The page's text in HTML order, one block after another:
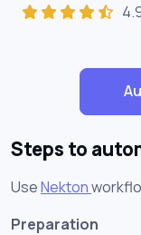
Steps to
UseNekton
Preparation